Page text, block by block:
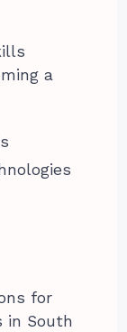
a
for
in South